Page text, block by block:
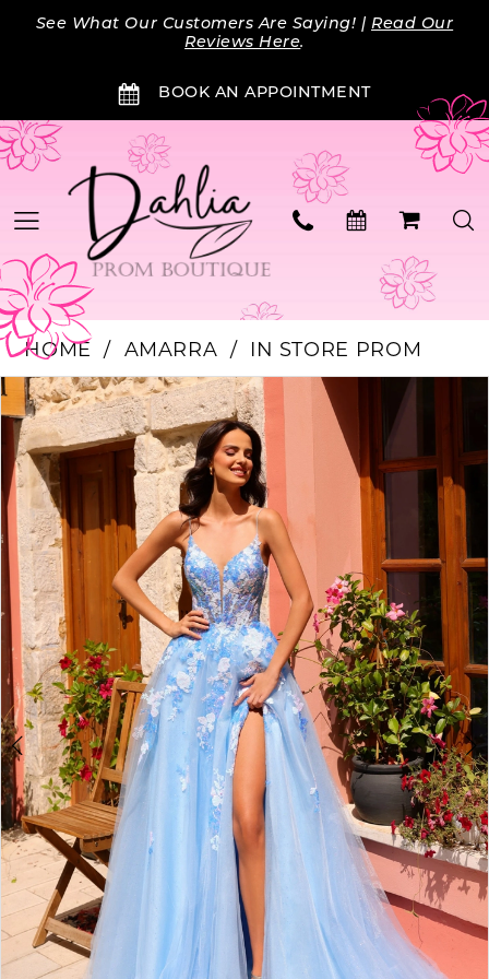
Skip
Skip
Enable
impaired
Pause
content
See What Our Customers Are Saying! |Read Our
Reviews Here.
BOOK AN APPOINTMENT
BOOK AN APPOINTMENT
HOME AMARRA
IN STORE PROM
Products
Views
Carousel
Skip
to
end
PAUSE AUTOPLAY
PREVIOUS SLIDE
NEXT SLIDE
0
1
3
4
5